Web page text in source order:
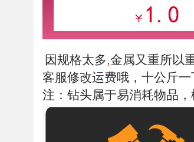
因规格太多,金属又重所以
客服修改运费哦，十公斤
注：钻头属于易消耗物品，